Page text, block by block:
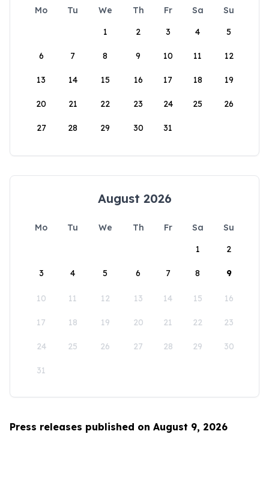
Mo Tu We Th Fr Sa
Su
1
2 3 4 5
6 7 8 9 10 11 12
13 14 15 16 17 18 19
20 21 22 23 24 25 26
27 28 29 30 31
August 2026
Mo Tu We Th Fr Sa
Su
1
2
3 4 5 6 7 8 9
10 11 12 13 14 15 16
17 18 19 20 21 22 23
24 25 26 27 28 29 30
31
Press releases published on August 9, 2026